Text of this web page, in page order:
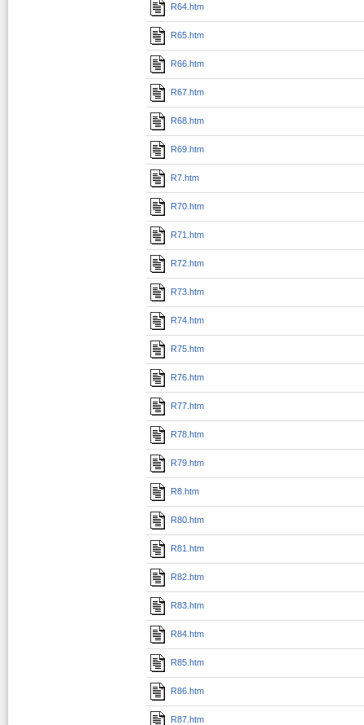
R64.htm
R65.htm
R66.htm
R67.htm
R68.htm
R69.htm
R7.htm
R70.htm
R71.htm
R72.htm
R73.htm
R74.htm
R75.htm
R76.htm
R77.htm
R78.htm
R79.htm
R8.htm
R80.htm
R81.htm
R82.htm
R83.htm
R84.htm
R85.htm
R86.htm
R87.htm